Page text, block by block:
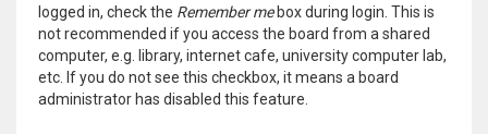
logged in, check the Remember mebox during login. This is
not recommended if you access the board from a shared
computer, e.g. library, internet cafe, university computer lab,
etc. If you do not see this checkbox, it means a board
administrator has disabled this feature.